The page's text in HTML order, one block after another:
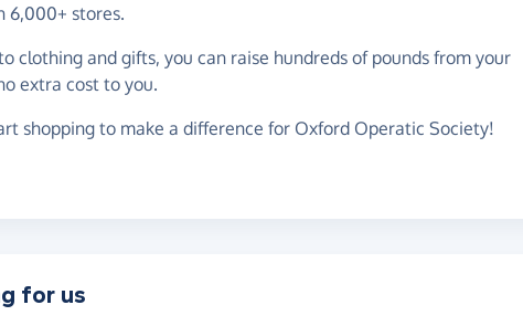
6,000+ stores.
clothing and gifts, you can raise hundreds of pounds from your
extra cost to you.
shopping to make a difference for Oxford Operatic Society!
for us